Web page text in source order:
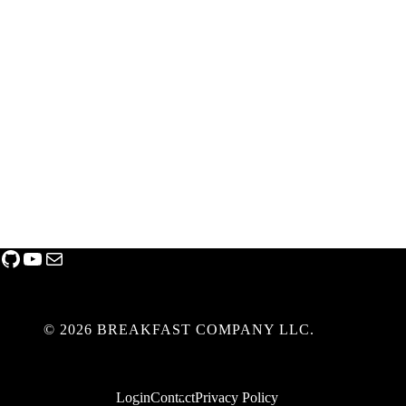
GitHub
YouTube
Mail
© 2026 BREAKFAST COMPANY LLC.
LoginContactPrivacy Policy